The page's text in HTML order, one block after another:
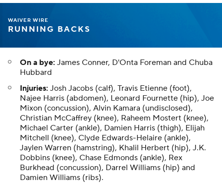
WAIVER WIRE
RUNNING BACKS
On a bye: James Conner, D'Onta Foreman and Chuba
Hubbard
Injuries: Josh Jacobs (calf), Travis Etienne (foot),
Najee Harris (abdomen), Leonard Fournette (hip), Joe
Mixon (concussion), Alvin Kamara (undisclosed),
Christian McCaffrey (knee), Raheem Mostert (knee),
Michael Carter (ankle), Damien Harris (thigh), Elijah
Mitchell (knee), Clyde Edwards-Helaire (ankle),
Jaylen Warren (hamstring), Khalil Herbert (hip), J.K.
Dobbins (knee), Chase Edmonds (ankle), Rex
Burkhead (concussion), Darrel Williams (hip) and
Damien Williams (ribs).